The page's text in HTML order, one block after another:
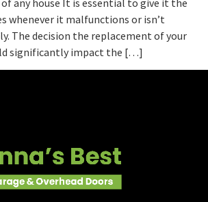
whenever it malfunctions or isn’t
The decision the replacement of your
significantly impact the […]